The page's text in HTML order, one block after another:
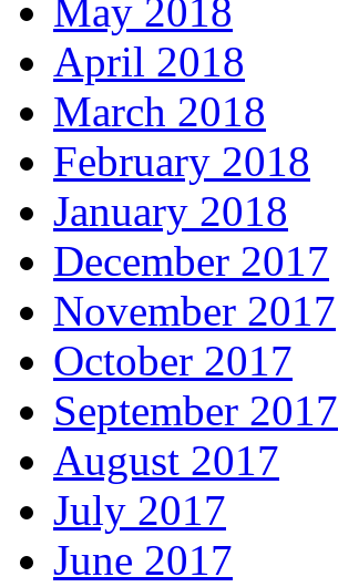
May 2018
April 2018
March 2018
February 2018
January 2018
December 2017
November 2017
October 2017
September 2017
August 2017
July 2017
June 2017